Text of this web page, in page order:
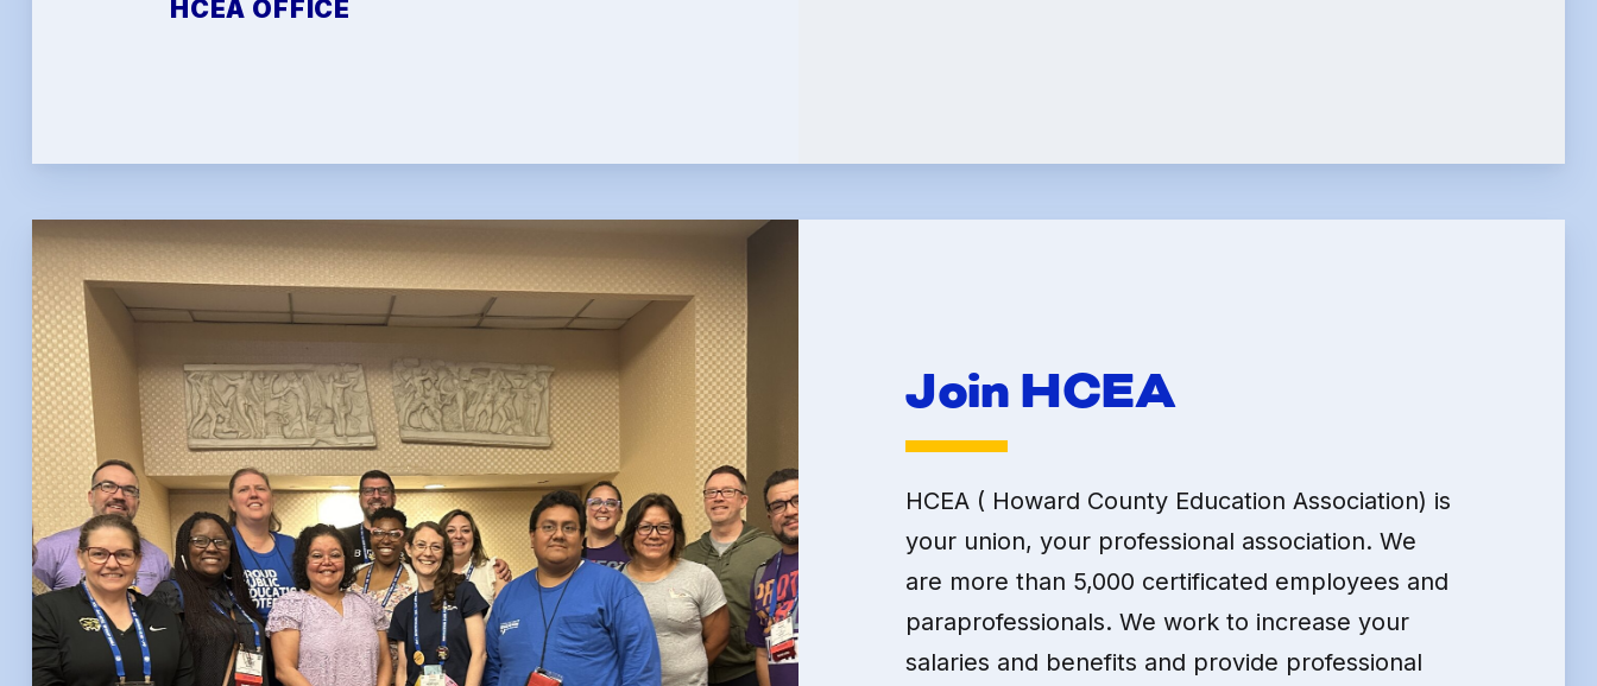
Sick Leave Banks and FCLE
Sick Leave Banks
Family Crisis Leave Exchange (FCLE)
HCEA OFFICE
Join HCEA
HCEA ( Howard County Education Association) is
your union, your professional association. We
are more than 5,000 certificated employees and
paraprofessionals. We work to increase your
salaries and benefits and provide professional